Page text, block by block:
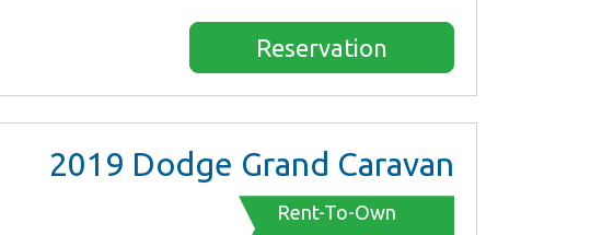
Reservation
2019 Dodge Grand Caravan
Rent-To-Own